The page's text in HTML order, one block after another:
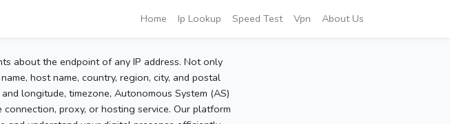
Home Ip Lookup Speed Test Vpn About Us
about the endpoint of any IP address. Not only
host name, country, region, city, and postal
longitude, timezone, Autonomous System (AS)
proxy, or hosting service. Our platform